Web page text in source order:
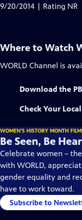
9/20/2014 | Rating NR
Where to Watch
WORLD Channel is
Download the
Check Your
WOMEN'S HISTORY MONTH
Be Seen, Be
Celebrate women –
with WORLD,
gender equality and
have to work toward.
Subscribe to